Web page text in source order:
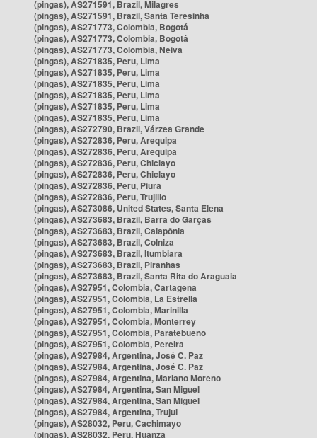
(pingas), AS271591, Brazil, Milagres
(pingas), AS271591, Brazil, Santa Teresinha
(pingas), AS271773, Colombia, Bogotá
(pingas), AS271773, Colombia, Bogotá
(pingas), AS271773, Colombia, Neiva
(pingas), AS271835, Peru, Lima
(pingas), AS271835, Peru, Lima
(pingas), AS271835, Peru, Lima
(pingas), AS271835, Peru, Lima
(pingas), AS271835, Peru, Lima
(pingas), AS271835, Peru, Lima
(pingas), AS272790, Brazil, Várzea Grande
(pingas), AS272836, Peru, Arequipa
(pingas), AS272836, Peru, Arequipa
(pingas), AS272836, Peru, Chiclayo
(pingas), AS272836, Peru, Chiclayo
(pingas), AS272836, Peru, Piura
(pingas), AS272836, Peru, Trujillo
(pingas), AS273086, United States, Santa Elena
(pingas), AS273683, Brazil, Barra do Garças
(pingas), AS273683, Brazil, Caiapônia
(pingas), AS273683, Brazil, Colniza
(pingas), AS273683, Brazil, Itumbiara
(pingas), AS273683, Brazil, Piranhas
(pingas), AS273683, Brazil, Santa Rita do Araguaia
(pingas), AS27951, Colombia, Cartagena
(pingas), AS27951, Colombia, La Estrella
(pingas), AS27951, Colombia, Marinilla
(pingas), AS27951, Colombia, Monterrey
(pingas), AS27951, Colombia, Paratebueno
(pingas), AS27951, Colombia, Pereira
(pingas), AS27984, Argentina, José C. Paz
(pingas), AS27984, Argentina, José C. Paz
(pingas), AS27984, Argentina, Mariano Moreno
(pingas), AS27984, Argentina, San Miguel
(pingas), AS27984, Argentina, San Miguel
(pingas), AS27984, Argentina, Trujui
(pingas), AS28032, Peru, Cachimayo
(pingas), AS28032, Peru, Huanza